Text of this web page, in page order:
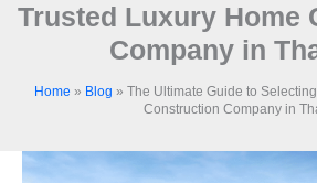
Trusted Luxury Home
Company in
Home » Blog » The Ultimate Guide to
Construction Company in